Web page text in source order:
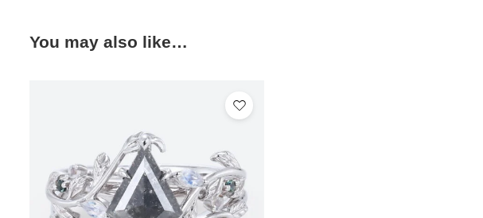
You may also like…